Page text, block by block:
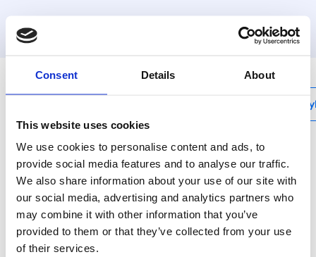
Consent Details About
This website uses cookies
We use cookies to personalise content and ads, to
provide social media features and to analyse our traffic.
We also share information about your use of our site with
our social media, advertising and analytics partners who
may combine it with other information that you’ve
provided to them or that they’ve collected from your use
of their services.
MyHenco
RSEM
Replacement wheel for
RS32 and RS63